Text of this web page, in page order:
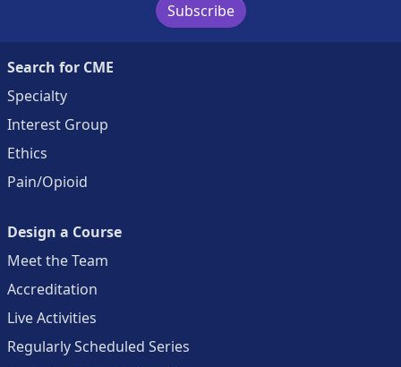
Subscribe
Search for CME
Specialty
Interest Group
Ethics
Pain/Opioid
Design a Course
Meet the Team
Accreditation
Live Activities
Regularly Scheduled Series